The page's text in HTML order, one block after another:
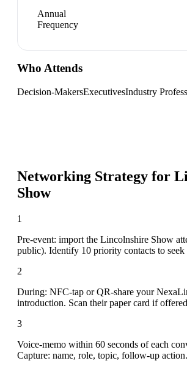
Annual
Frequency
Who Attends
Decision-MakersExecutivesIndustry
Networking Strategy for
Show
1
Pre-event: import the Lincolnshire Show
public). Identify 10 priority contacts to seek
2
During: NFC-tap or QR-share your
introduction. Scan their paper card if
3
Voice-memo within 60 seconds of each
Capture: name, role, topic, follow-up action.